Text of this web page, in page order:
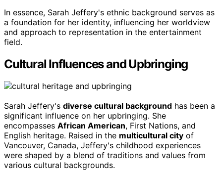
In essence, Sarah Jeffery's ethnic background serves as
a foundation for her identity, influencing her worldview
and approach to representation in the entertainment
field.
Cultural Influences and Upbringing
Sarah Jeffery's diverse cultural background has been a
significant influence on her upbringing. She
encompasses African American, First Nations, and
English heritage. Raised in the multicultural city of
Vancouver, Canada, Jeffery's childhood experiences
were shaped by a blend of traditions and values from
various cultural backgrounds.